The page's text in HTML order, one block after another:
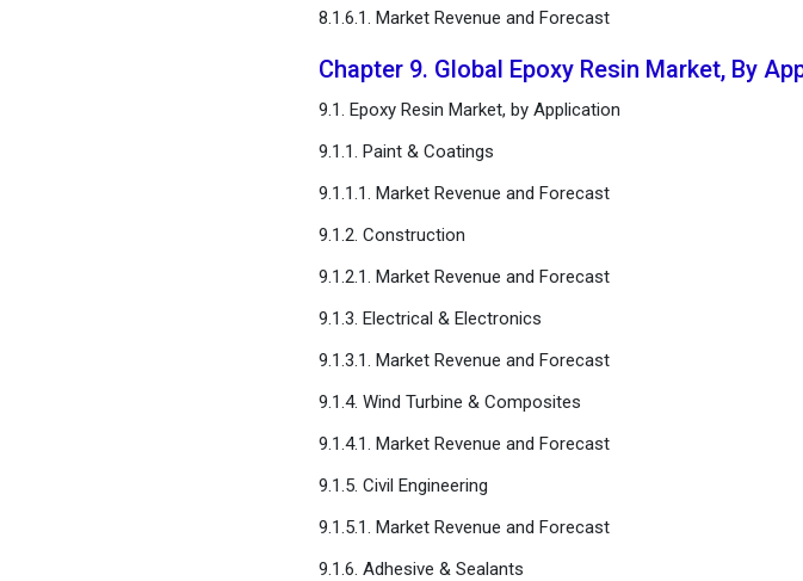
8.1.6.1. Market Revenue and Forecast
Chapter 9. Global Epoxy Resin Market, By
9.1. Epoxy Resin Market, by Application
9.1.1. Paint & Coatings
9.1.1.1. Market Revenue and Forecast
9.1.2. Construction
9.1.2.1. Market Revenue and Forecast
9.1.3. Electrical & Electronics
9.1.3.1. Market Revenue and Forecast
9.1.4. Wind Turbine & Composites
9.1.4.1. Market Revenue and Forecast
9.1.5. Civil Engineering
9.1.5.1. Market Revenue and Forecast
9.1.6. Adhesive & Sealants